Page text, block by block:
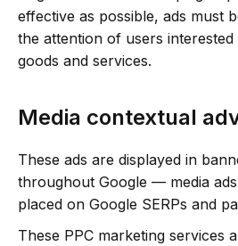
effective as possible, ads must
the attention of users
goods and services.
Media contextual
These ads are displayed in
throughout Google — media
placed on Google SERPs and
These PPC marketing services